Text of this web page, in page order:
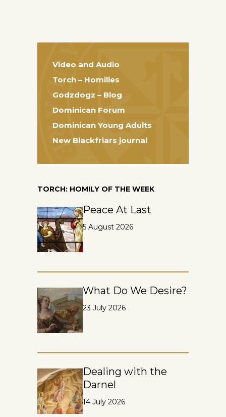
Video and Audio
Torch – Homilies
Godzdogz – Blog
Dominican Forum
Dominican Young Adults
New Blackfriars journal
TORCH: HOMILY OF THE WEEK
Peace At Last
5 August 2026
What Do We Desire?
23 July 2026
Dealing with the
Darnel
14 July 2026